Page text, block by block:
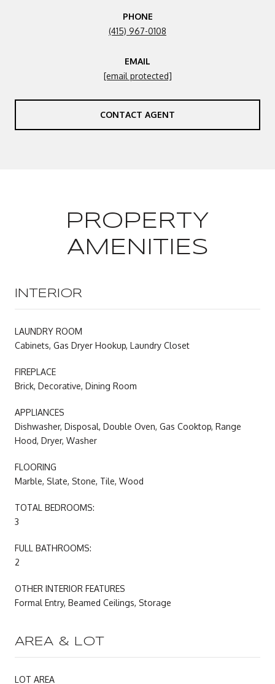
PHONE
(415) 967-0108
EMAIL
[email protected]
CONTACT AGENT
PROPERTY
AMENITIES
INTERIOR
LAUNDRY ROOM
Cabinets, Gas Dryer Hookup, Laundry Closet
FIREPLACE
Brick, Decorative, Dining Room
APPLIANCES
Dishwasher, Disposal, Double Oven, Gas Cooktop, Range
Hood, Dryer, Washer
FLOORING
Marble, Slate, Stone, Tile, Wood
TOTAL BEDROOMS:
3
FULL BATHROOMS:
2
OTHER INTERIOR FEATURES
Formal Entry, Beamed Ceilings, Storage
AREA & LOT
LOT AREA